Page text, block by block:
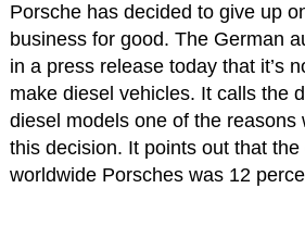
Porsche has decided to give up
business for good. The German
in a press release today that it’s
make diesel vehicles. It calls the
diesel models one of the reasons
this decision. It points out that
worldwide Porsches was 12